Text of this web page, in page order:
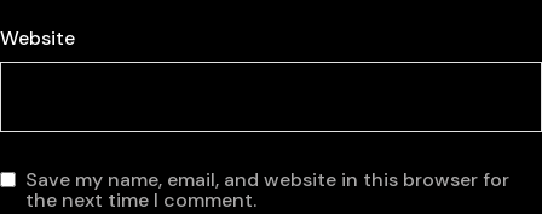
Website
Save my name, email, and website in this browser for
the next time I comment.